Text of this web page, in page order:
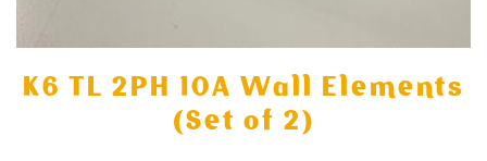
K6 TL 2PH 10A Wall Elements
(Set of 2)